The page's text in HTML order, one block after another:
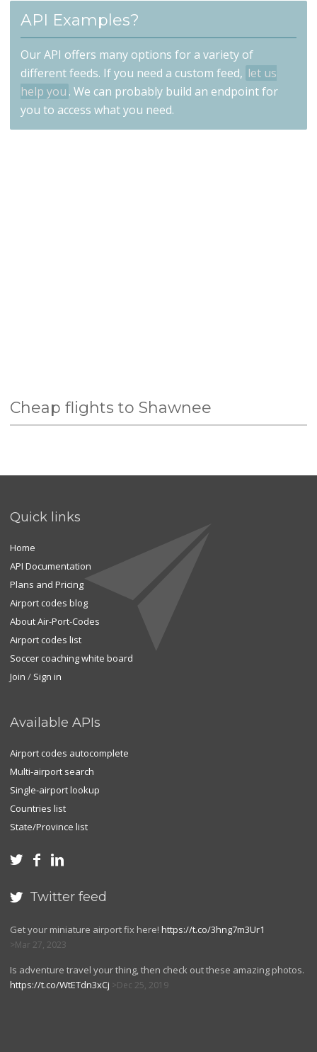
API Examples?
Our API offers many options for a variety of
different feeds. If you need a custom feed, let us
help you . We can probably build an endpoint for
you to access what you need.
Cheap flights to Shawnee
Quick links
Home
API Documentation
Plans and Pricing
Airport codes blog
About Air-Port-Codes
Airport codes list
Soccer coaching white board
Join / Sign in
Available APIs
Airport codes autocomplete
Multi-airport search
Single-airport lookup
Countries list
State/Province list
  
 Twitter feed
Get your miniature airport fix here! https://t.co/3hng7m3Ur1
Mar 27, 2023
Is adventure travel your thing, then check out these amazing photos.
https://t.co/WtETdn3xCj
Dec 25, 2019